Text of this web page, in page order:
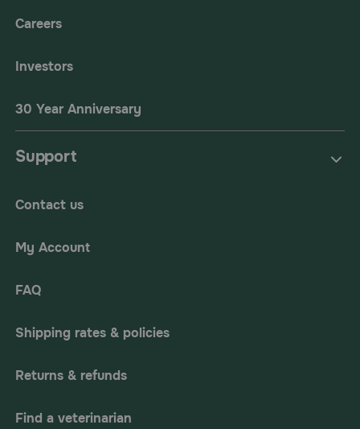
Careers
Investors
30 Year Anniversary
Support
Contact us
My Account
FAQ
Shipping rates & policies
Returns & refunds
Find a veterinarian